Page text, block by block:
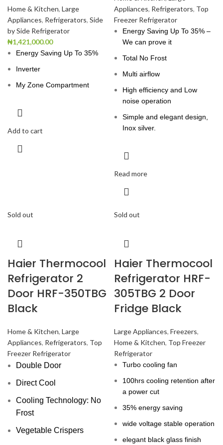
Home & Kitchen, Large
Appliances, Refrigerators, Side
by Side Refrigerator
₦1,421,000.00
Energy Saving Up To 35%
Inverter
My Zone Compartment
Add to cart
Appliances, Refrigerators, Top
Freezer Refrigerator
Energy Saving Up To 35% –
We can prove it
Total No Frost
Multi airflow
High efficiency and Low
noise operation
Simple and elegant design,
Inox silver.
Read more
Sold out
Haier Thermocool
Refrigerator 2
Door HRF-350TBG
Black
Home & Kitchen, Large
Appliances, Refrigerators, Top
Freezer Refrigerator
Double Door
Direct Cool
Cooling Technology: No
Frost
Vegetable Crispers
Sold out
Haier Thermocool
Refrigerator HRF-
305TBG 2 Door
Fridge Black
Large Appliances, Freezers,
Home & Kitchen, Top Freezer
Refrigerator
Turbo cooling fan
100hrs cooling retention after
a power cut
35% energy saving
wide voltage stable operation
elegant black glass finish